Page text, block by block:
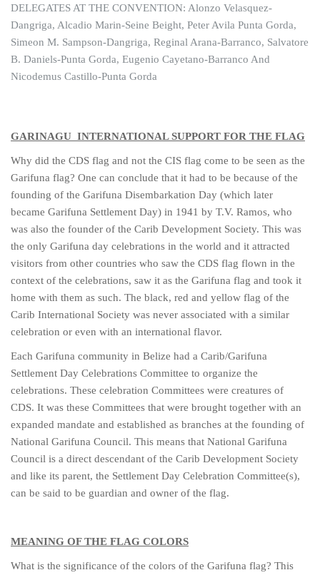
DELEGATES AT THE CONVENTION: Alonzo Velasquez-
Dangriga, Alcadio Marin-Seine Beight, Peter Avila Punta Gorda,
Simeon M. Sampson-Dangriga, Reginal Arana-Barranco, Salvatore
B. Daniels-Punta Gorda, Eugenio Cayetano-Barranco And
Nicodemus Castillo-Punta Gorda
GARINAGU INTERNATIONAL SUPPORT FOR THE FLAG
Why did the CDS flag and not the CIS flag come to be seen as the
Garifuna flag? One can conclude that it had to be because of the
founding of the Garifuna Disembarkation Day (which later
became Garifuna Settlement Day) in 1941 by T.V. Ramos, who
was also the founder of the Carib Development Society. This was
the only Garifuna day celebrations in the world and it attracted
visitors from other countries who saw the CDS flag flown in the
context of the celebrations, saw it as the Garifuna flag and took it
home with them as such. The black, red and yellow flag of the
Carib International Society was never associated with a similar
celebration or even with an international flavor.
Each Garifuna community in Belize had a Carib/Garifuna
Settlement Day Celebrations Committee to organize the
celebrations. These celebration Committees were creatures of
CDS. It was these Committees that were brought together with an
expanded mandate and established as branches at the founding of
National Garifuna Council. This means that National Garifuna
Council is a direct descendant of the Carib Development Society
and like its parent, the Settlement Day Celebration Committee(s),
can be said to be guardian and owner of the flag.
MEANING OF THE FLAG COLORS
What is the significance of the colors of the Garifuna flag? This